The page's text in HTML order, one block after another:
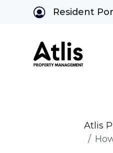
Resident
Atlis